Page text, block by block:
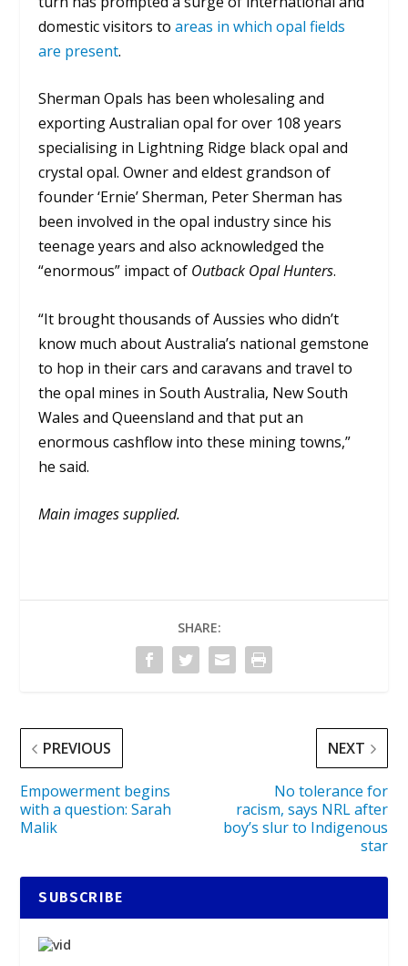
domestic visitors toareas in which opal fields
are present.
Sherman Opals has been wholesaling and
exporting Australian opal for over 108 years
specialising in Lightning Ridge black opal and
crystal opal. Owner and eldest grandson of
founder ‘Ernie’ Sherman, Peter Sherman has
been involved in the opal industry since his
teenage years and also acknowledged the
“enormous” impact of Outback Opal Hunters.
“It brought thousands of Aussies who didn’t
know much about Australia’s national gemstone
to hop in their cars and caravans and travel to
the opal mines in South Australia, New South
Wales and Queensland and that put an
enormous cashflow into these mining towns,”
he said.
Main images supplied.
SHARE:
PREVIOUS
Empowerment begins
with a question: Sarah
Malik
NEXT
No tolerance for
racism, says NRL after
boy’s slur to Indigenous
star
SUBSCRIBE